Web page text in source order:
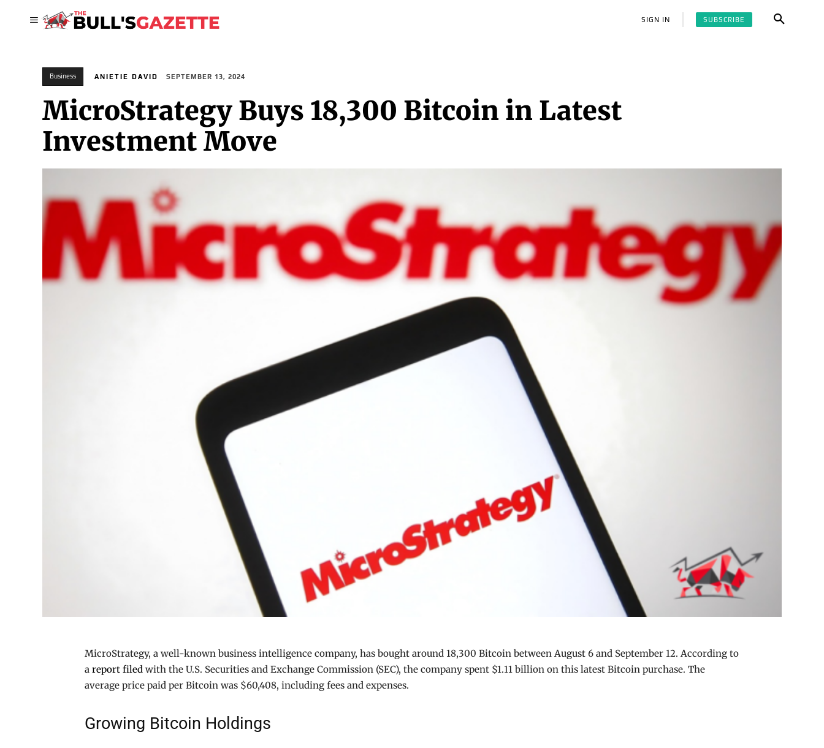
SIGN IN SUBSCRIBE
Business ANIETIE DAVID SEPTEMBER 13, 2024
MicroStrategy Buys 18,300 Bitcoin in Latest
Investment Move
MicroStrategy, a well-known business intelligence company, has bought around 18,300 Bitcoin between August 6 and September 12. According to
a report filed with the U.S. Securities and Exchange Commission (SEC), the company spent $1.11 billion on this latest Bitcoin purchase. The
average price paid per Bitcoin was $60,408, including fees and expenses.
Growing Bitcoin Holdings